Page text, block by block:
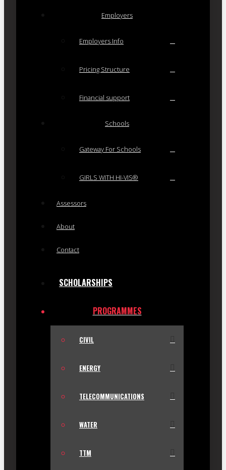
Employers
Employers Info
Pricing Structure
Financial support
Schools
Gateway For Schools
GIRLS WITH HI-VIS®
Assessors
About
Contact
SCHOLARSHIPS
PROGRAMMES
CIVIL
ENERGY
TELECOMMUNICATIONS
WATER
TTM